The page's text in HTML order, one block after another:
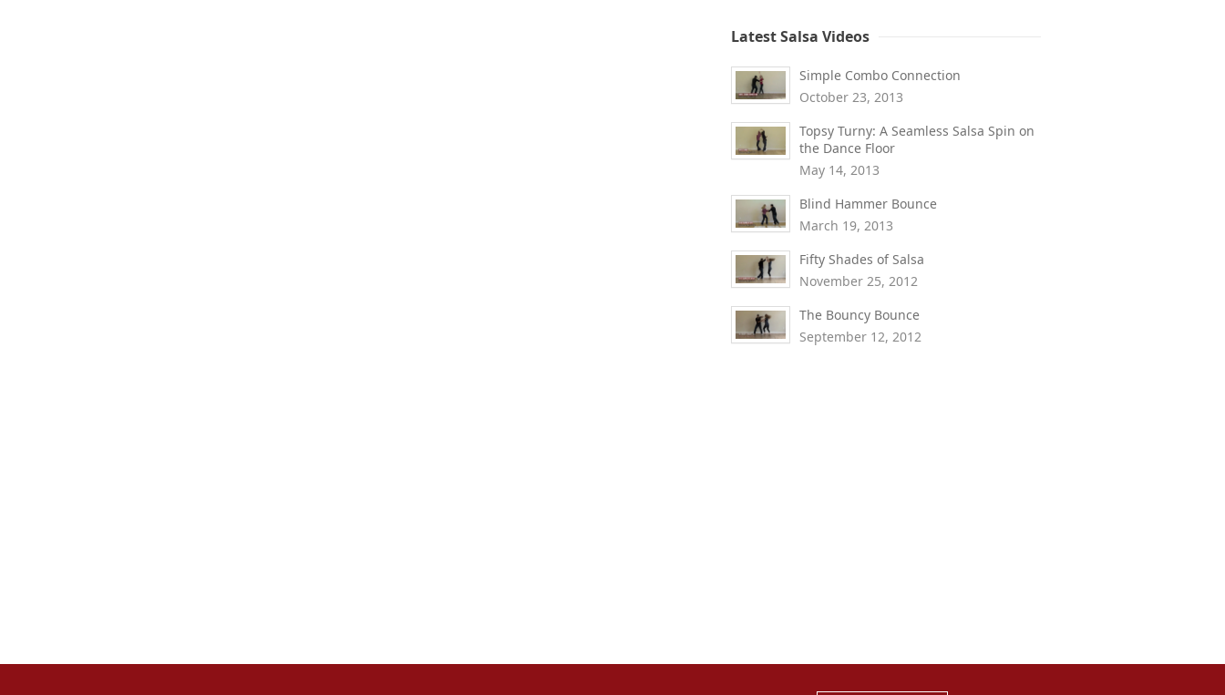
Latest Salsa Videos
Simple Combo Connection
October 23, 2013
Topsy Turny: A Seamless Salsa Spin on
the Dance Floor
May 14, 2013
Blind Hammer Bounce
March 19, 2013
Fifty Shades of Salsa
November 25, 2012
The Bouncy Bounce
September 12, 2012